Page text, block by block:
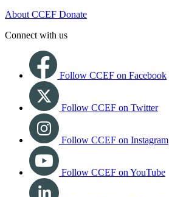
About CCEF Donate
Connect with us
Follow CCEF on Facebook
Follow CCEF on Twitter
Follow CCEF on Instagram
Follow CCEF on YouTube